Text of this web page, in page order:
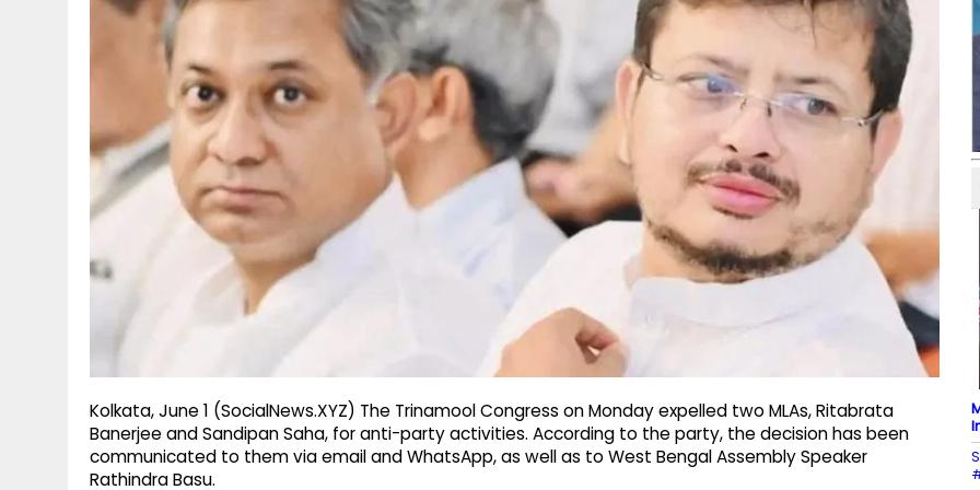
Kolkata, June 1 (SocialNews.XYZ) The Trinamool Congress on Monday expelled two MLAs, Ritabrata
Banerjee and Sandipan Saha, for anti-party activities. According to the party, the decision has been
communicated to them via email and WhatsApp, as well as to West Bengal Assembly Speaker
Rathindra Basu.